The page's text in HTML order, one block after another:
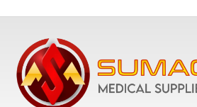
multiple
variants.
The
options
may